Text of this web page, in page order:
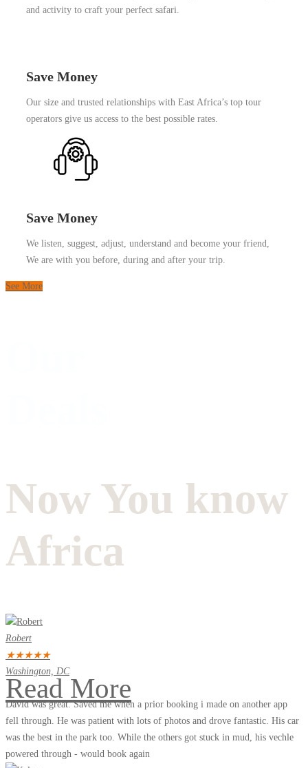
and activity to craft your perfect safari.
Save Money
Our size and trusted relationships with East Africa’s top tour
operators give us access to the best possible rates.
Save Money
We listen, suggest, adjust, understand and become your friend,
We are with you before, during and after your trip.
See More
Now You know
Africa
Robert
★★★★★
Washington, DC
Read More
David was great. Saved me when a prior booking i made on another app
fell through. He was patient with lots of photos and drove fantastic. His car
was the best in the park too. While the others got stuck in mud, his vechle
powered through - would book again